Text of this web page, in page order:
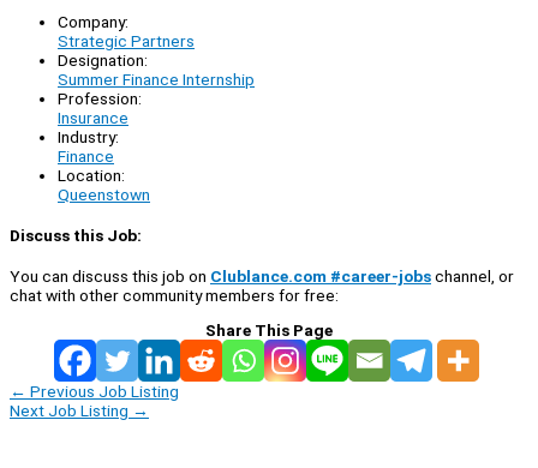
Company:
Strategic Partners
Designation:
Summer Finance Internship
Profession:
Insurance
Industry:
Finance
Location:
Queenstown
Discuss this Job:
You can discuss this job on Clublance.com #career-jobschannel, or
chat with other community members for free:
Share This Page
← Previous Job Listing
Next Job Listing →